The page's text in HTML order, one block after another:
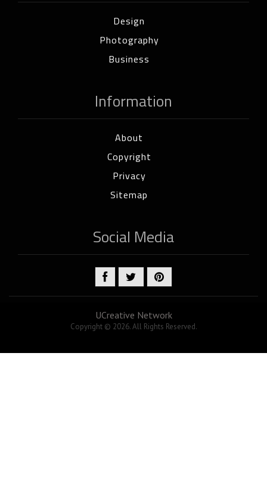
Design
Photography
Business
Information
About
Copyright
Privacy
Sitemap
Social Media
UCreative Network
Copyright © 2026. All Rights Reserved.